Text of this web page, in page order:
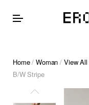
Home/Woman / View All
B/W Stripe